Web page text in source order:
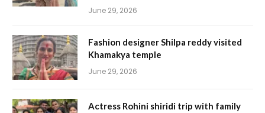
June 29, 2026
Fashion designer Shilpa reddy visited
Khamakya temple
June 29, 2026
Actress Rohini shiridi trip with family